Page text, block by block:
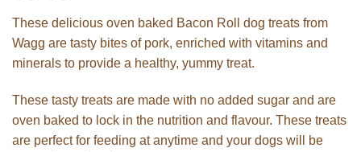
These delicious oven baked Bacon Roll dog treats from
Wagg are tasty bites of pork, enriched with vitamins and
minerals to provide a healthy, yummy treat.
These tasty treats are made with no added sugar and are
oven baked to lock in the nutrition and flavour. These treats
are perfect for feeding at anytime and your dogs will be